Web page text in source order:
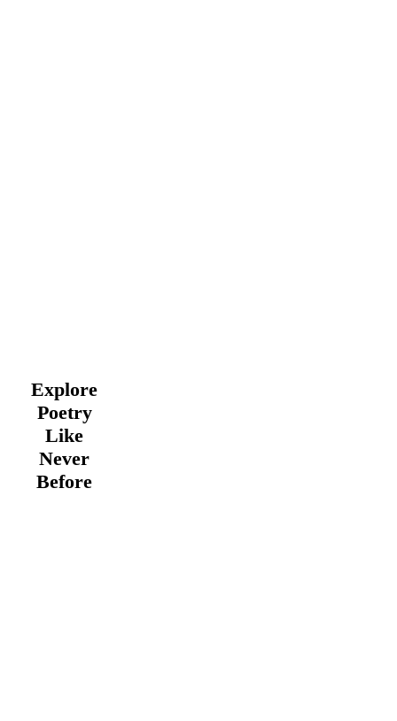
Explore
Poetry
Like
Never
Before